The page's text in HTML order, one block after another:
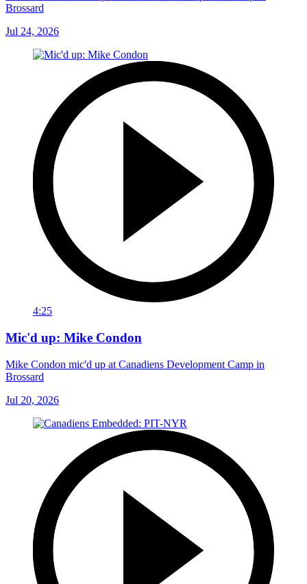
Brossard
Jul 24, 2026
4:25
Mic'd up: Mike Condon
Mike Condon mic'd up at Canadiens Development Camp in
Brossard
Jul 20, 2026